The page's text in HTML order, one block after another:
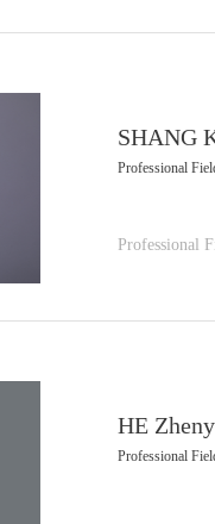
SHANG
Professional
Professional
HE
Professional